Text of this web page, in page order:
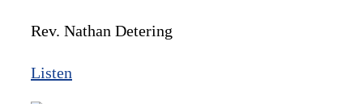
Rev. Nathan Detering
Listen